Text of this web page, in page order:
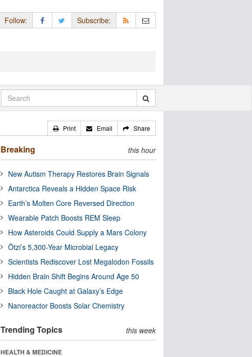
Follow: Subscribe:
Print Email Share
Breaking this hour
New Autism Therapy Restores Brain Signals
Antarctica Reveals a Hidden Space Risk
Earth’s Molten Core Reversed Direction
Wearable Patch Boosts REM Sleep
How Asteroids Could Supply a Mars Colony
Ötzi’s 5,300-Year Microbial Legacy
Scientists Rediscover Lost Megalodon Fossils
Hidden Brain Shift Begins Around Age 50
Black Hole Caught at Galaxy’s Edge
Nanoreactor Boosts Solar Chemistry
Trending Topics this week
HEALTH & MEDICINE